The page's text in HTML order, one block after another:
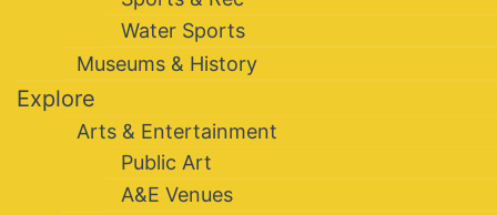
Water Sports
Museums & History
Explore
Arts & Entertainment
Public Art
A&E Venues